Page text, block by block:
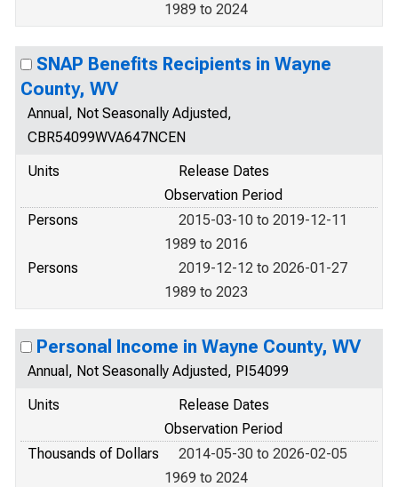
1989 to 2024
SNAP Benefits Recipients in Wayne
County, WV
Annual, Not Seasonally Adjusted,
CBR54099WVA647NCEN
Units
Release Dates
Observation Period
Persons
2015-03-10 to 2019-12-11
1989 to 2016
Persons
2019-12-12 to 2026-01-27
1989 to 2023
Personal Income in Wayne County, WV
Annual, Not Seasonally Adjusted, PI54099
Units
Release Dates
Observation Period
Thousands of Dollars
2014-05-30 to 2026-02-05
1969 to 2024